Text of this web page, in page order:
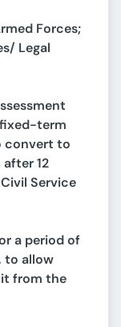
Forces;
Legal
fixed-term
convert to
12
Service
a period of
to allow
from the